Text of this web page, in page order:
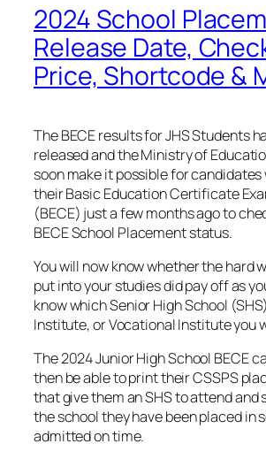
2024 School
Release Date,
Price, Shortcode &
The BECE results for JHS Students
released and the Ministry of
soon make it possible for
their Basic Education Certificate
(BECE) just a few months ago to
BECE School Placement status.
You will now know whether the hard
put into your studies did pay off as
know which Senior High School
Institute, or Vocational Institute you
The 2024 Junior High School BECE
then be able to print their CSSPS
that give them an SHS to attend and
the school they have been placed in
admitted on time.